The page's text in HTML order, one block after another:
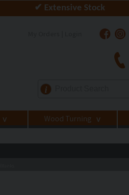
✔ Extensive Stock
i
> Wood Turning >